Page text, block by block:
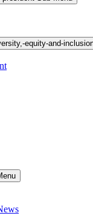
equity-and-